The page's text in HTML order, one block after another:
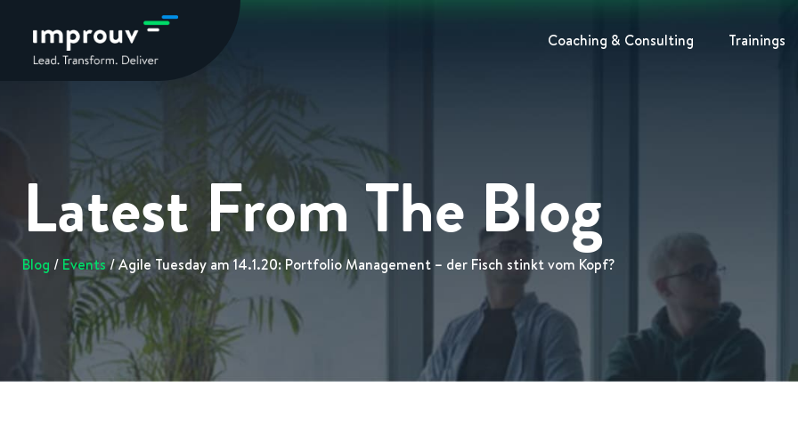
Coaching & Consulting Trainings
Latest From The Blog
Blog / Events/ Agile Tuesday am 14.1.20: Portfolio Management – der Fisch stinkt vom Kopf?